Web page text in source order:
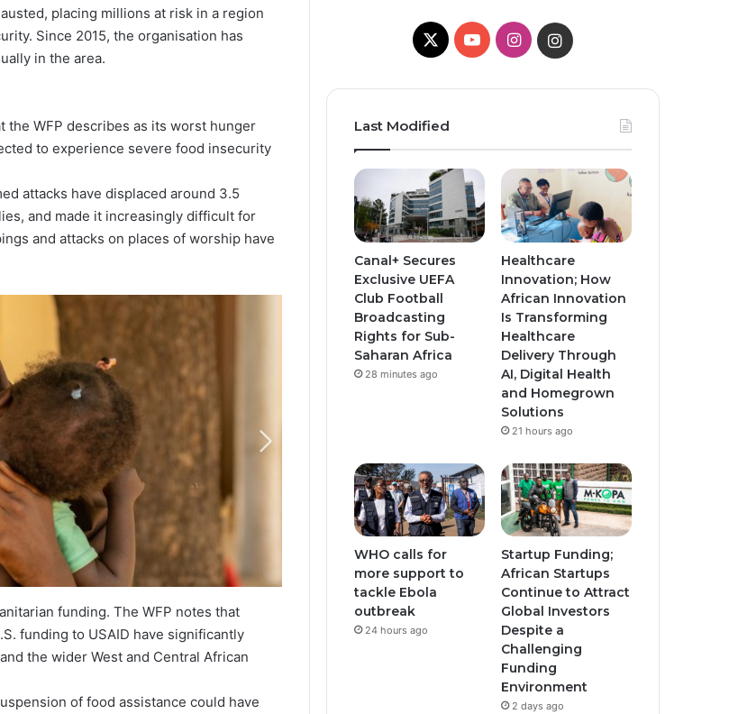
placing millions at risk in a region
Since 2015, the organisation has
in the area.
the WFP describes as its worst hunger
to experience severe food insecurity
attacks have displaced around 3.5
and made it increasingly difficult for
and attacks on places of worship have
funding. The WFP notes that
funding to USAID have significantly
the wider West and Central African
of food assistance could have
X YouTubeInstagramInstagram
Last Modified
Canal+ Secures
Exclusive UEFA
Club Football
Broadcasting
Rights for Sub-
Saharan Africa
28 minutes ago
Healthcare
Innovation; How
African Innovation
Is Transforming
Healthcare
Delivery Through
AI, Digital Health
and Homegrown
Solutions
21 hours ago
WHO calls for
more support to
tackle Ebola
outbreak
24 hours ago
Startup Funding;
African Startups
Continue to Attract
Global Investors
Despite a
Challenging
Funding
Environment
2 days ago